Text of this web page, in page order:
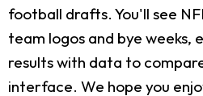
football drafts. You'll see
team logos and bye weeks,
results with data to
interface. We hope you